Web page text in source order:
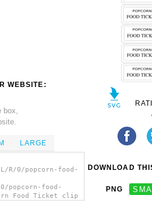
WEBSITE:
LARGE
0/popcorn-food-
popcorn-food-
Food Ticket clip
DOWNLOAD
PNG